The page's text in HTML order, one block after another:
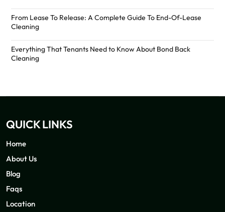
From Lease To Release: A Complete Guide To End-Of-Lease
Cleaning
Everything That Tenants Need to Know About Bond Back
Cleaning
QUICK LINKS
Home
About Us
Blog
Faqs
Location